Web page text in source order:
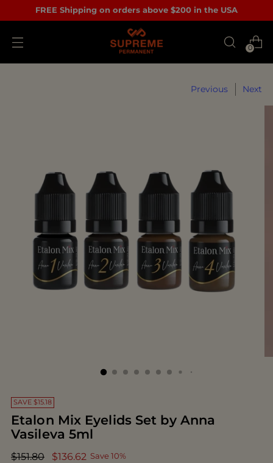
FREE Shipping on orders above $200 in the USA
0
Previous Next
SAVE $15.18
Etalon Mix Eyelids Set by Anna
Vasileva 5ml
Regular
$151.80 $136.62 Save 10%